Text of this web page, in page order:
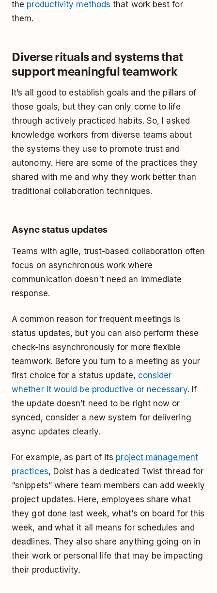
the productivity methods that work best for
them.
Diverse rituals and systems that
support meaningful teamwork
It’s all good to establish goals and the pillars of
those goals, but they can only come to life
through actively practiced habits. So, I asked
knowledge workers from diverse teams about
the systems they use to promote trust and
autonomy. Here are some of the practices they
shared with me and why they work better than
traditional collaboration techniques.
Async status updates
Teams with agile, trust-based collaboration often
focus on asynchronous work where
communication doesn't need an immediate
response.
A common reason for frequent meetings is
status updates, but you can also perform these
check-ins asynchronously for more flexible
teamwork. Before you turn to a meeting as your
first choice for a status update, consider
whether it would be productive or necessary. If
the update doesn’t need to be right now or
synced, consider a new system for delivering
async updates clearly.
For example, as part of its project management
practices, Doist has a dedicated Twist thread for
“snippets” where team members can add weekly
project updates. Here, employees share what
they got done last week, what’s on board for this
week, and what it all means for schedules and
deadlines. They also share anything going on in
their work or personal life that may be impacting
their productivity.